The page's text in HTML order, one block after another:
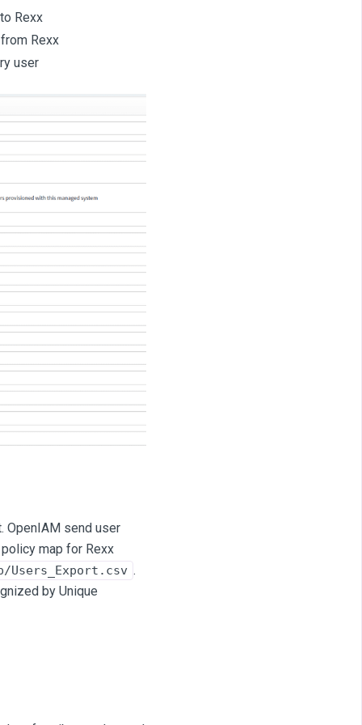
Rexx
Rexx
user
OpenIAM send user
map for Rexx
Users_Export.csv .
by Unique